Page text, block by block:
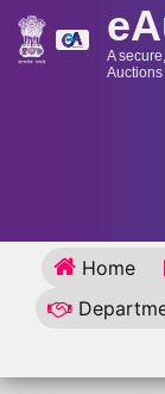
A
Home